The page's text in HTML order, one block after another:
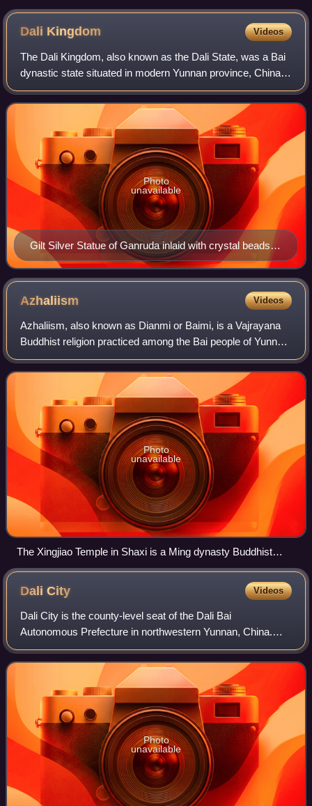
Dali Kingdom Videos
The Dali Kingdom, also known as the Dali State, was a Bai
dynastic state situated in modern Yunnan province, China,
from 937 to 1253. In 1253, it was conquered by the
Mongols. However, descendants of
Gilt Silver Statue of Ganruda inlaid with crystal beads,
found at the Qianxun Pagoda of Chongsheng Temple,
exhibited at Yunnan Provincial Museum.
Photo
unavailable
Azhaliism Videos
Azhaliism, also known as Dianmi or Baimi, is a Vajrayana
Buddhist religion practiced among the Bai people of Yunnan,
China. The name comes from lay tantric priests called
azhali who are key figures in
Photo
unavailable
The Xingjiao Temple in Shaxi is a Ming dynasty Buddhist
temple of the Bai people
DaliCity Videos
Dali City is the county-level seat of the Dali Bai
Autonomous Prefecture in northwestern Yunnan, China.
Dali City is administered through 12 township-level districts,
two of which are also commonly re
Photo
unavailable